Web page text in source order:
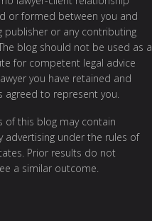
or formed between you and
publisher or any contributing
blog should not be used as a
for competent legal advice
you have retained and
agreed to represent you.
of this blog may contain
advertising under the rules of
Prior results do not
a similar outcome.